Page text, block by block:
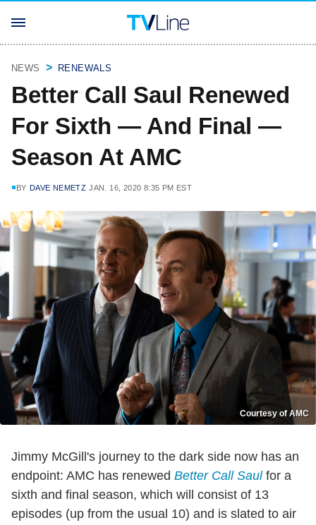
NEWS RENEWALS
Better Call Saul Renewed
For Sixth — And Final —
Season At AMC
BY DAVE NEMETZ JAN. 16, 2020 8:35 PM EST
Courtesy of AMC
Jimmy McGill's journey to the dark side now has an
endpoint: AMC has renewed Better Call Saulfor a
sixth and final season, which will consist of 13
episodes (up from the usual 10) and is slated to air